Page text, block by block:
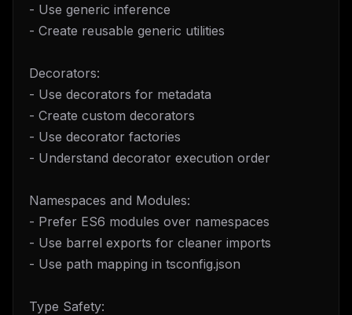
- Use generic inference
- Create reusable generic utilities
Decorators:
- Use decorators for metadata
- Create custom decorators
- Use decorator factories
- Understand decorator execution order
Namespaces and Modules:
- Prefer ES6 modules over namespaces
- Use barrel exports for cleaner imports
- Use path mapping in tsconfig.json
Type Safety: